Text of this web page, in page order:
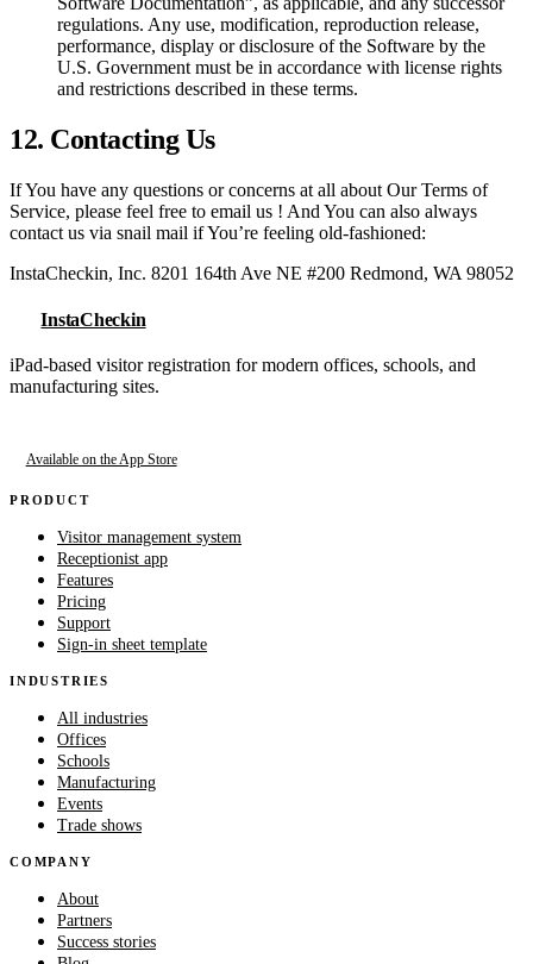
regulations. Any use, modification, reproduction release,
performance, display or disclosure of the Software by the
U.S. Government must be in accordance with license rights
and restrictions described in these terms.
12. Contacting Us
If You have any questions or concerns at all about Our Terms of
Service, please feel free to email us ! And You can also always
contact us via snail mail if You’re feeling old-fashioned:
InstaCheckin, Inc. 8201 164th Ave NE #200 Redmond, WA 98052
InstaCheckin
iPad-based visitor registration for modern offices, schools, and
manufacturing sites.
Available on the App Store
PRODUCT
Visitor management system
Receptionist app
Features
Pricing
Support
Sign-in sheet template
INDUSTRIES
All industries
Offices
Schools
Manufacturing
Events
Trade shows
COMPANY
About
Partners
Success stories